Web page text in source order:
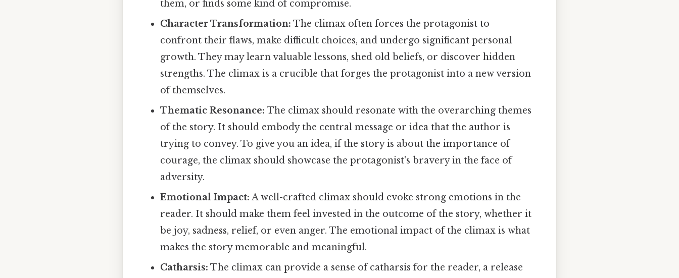
them, or finds some kind of compromise.
Character Transformation: The climax often forces the protagonist to
confront their flaws, make difficult choices, and undergo significant personal
growth. They may learn valuable lessons, shed old beliefs, or discover hidden
strengths. The climax is a crucible that forges the protagonist into a new version
of themselves.
Thematic Resonance: The climax should resonate with the overarching themes
of the story. It should embody the central message or idea that the author is
trying to convey. To give you an idea, if the story is about the importance of
courage, the climax should showcase the protagonist's bravery in the face of
adversity.
Emotional Impact: A well-crafted climax should evoke strong emotions in the
reader. It should make them feel invested in the outcome of the story, whether it
be joy, sadness, relief, or even anger. The emotional impact of the climax is what
makes the story memorable and meaningful.
Catharsis: The climax can provide a sense of catharsis for the reader, a release